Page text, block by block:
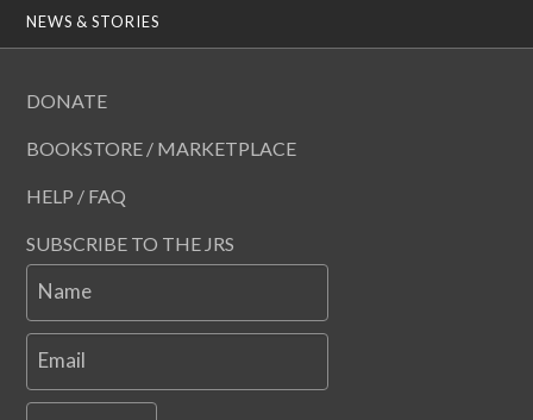
NEWS & STORIES
DONATE
BOOKSTORE / MARKETPLACE
HELP / FAQ
SUBSCRIBE TO THE JRS
Name
Email